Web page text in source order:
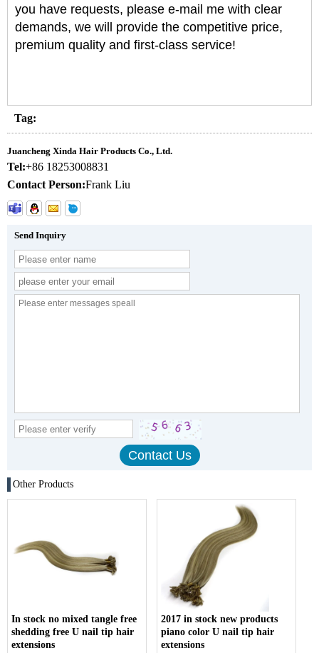
you have requests, please e-mail me with clear
demands, we will provide the competitive price,
premium quality and first-class service!
Tag:
Juancheng Xinda Hair Products Co., Ltd.
Tel:+86 18253008831
Contact Person:Frank Liu
Send Inquiry
Other Products
In stock no mixed tangle free
shedding free U nail tip hair
extensions
2017 in stock new products
piano color U nail tip hair
extensions